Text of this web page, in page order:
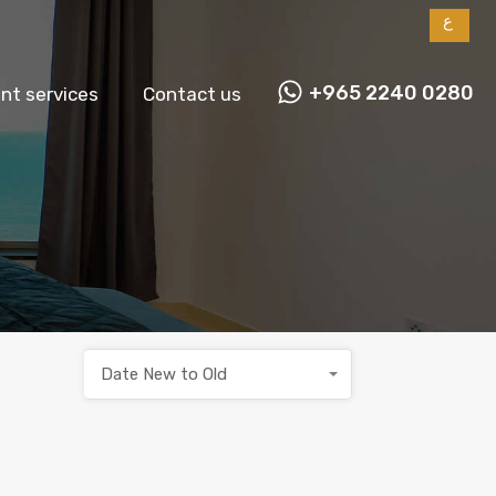
services Contact us +965 2240 0280
Date New to Old
ع